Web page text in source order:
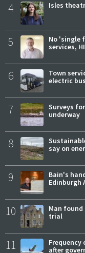
4 Isles
5
No 'single
services,
6
Town
electric
7
Surveys
underway
8
say on
9
Bain's
Edinburgh
10
Man
trial
11
after